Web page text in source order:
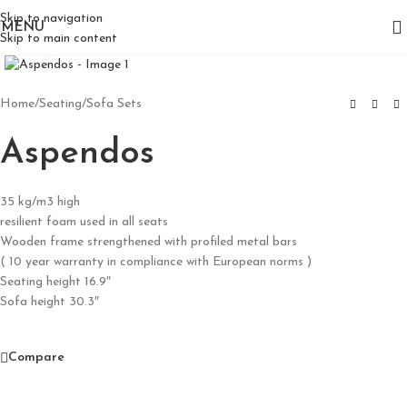
Skip to navigation
Skip to main content
MENU
Click to enlarge
Home/Seating/Sofa Sets
Aspendos
35 kg/m3 high
resilient foam used in all seats
Wooden frame strengthened with profiled metal bars
( 10 year warranty in compliance with European norms )
Seating height 16.9″
Sofa height 30.3″
Compare